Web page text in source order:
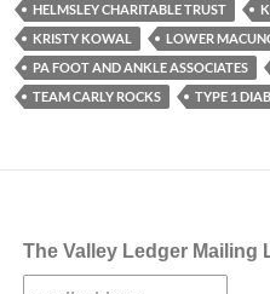
HELMSLEY CHARITABLE TRUST
KRISTY KOWAL
LOWER
PA FOOT AND ANKLE ASSOCIATES
TEAM CARLY ROCKS
TYPE 1
The Valley Ledger Mailing